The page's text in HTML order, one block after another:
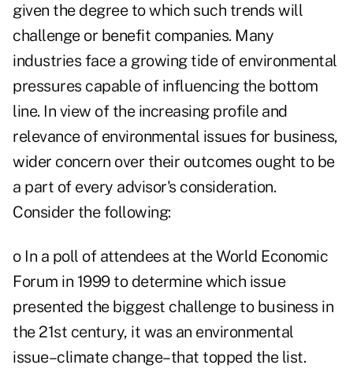
given the degree to which such trends will
challenge or benefit companies. Many
industries face a growing tide of environmental
pressures capable of influencing the bottom
line. In view of the increasing profile and
relevance of environmental issues for business,
wider concern over their outcomes ought to be
a part of every advisor's consideration.
Consider the following:
o In a poll of attendees at the World Economic
Forum in 1999 to determine which issue
presented the biggest challenge to business in
the 21st century, it was an environmental
issue–climate change–that topped the list.